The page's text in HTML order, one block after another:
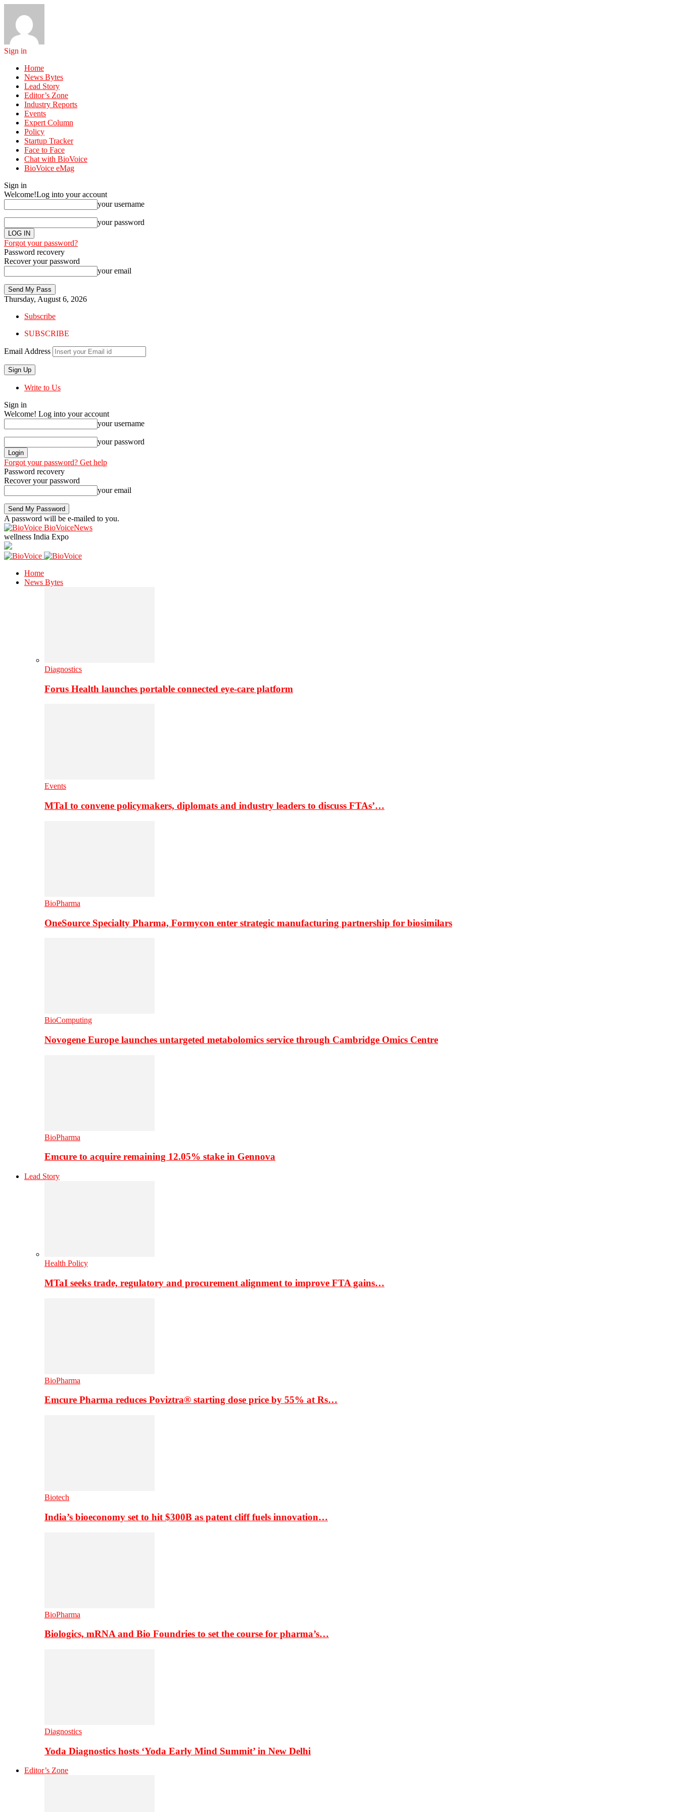
Sign in
Home
News Bytes
Lead Story
Editor’s Zone
Industry Reports
Events
Expert Column
Policy
Startup Tracker
Face to Face
Chat with BioVoice
BioVoice eMag
Sign in
Welcome!Log into your account
your username
your password
Forgot your password?
Password recovery
Recover your password
your email
Thursday, August 6, 2026
Subscribe
SUBSCRIBE
Email Address
Write to Us
Sign in
Welcome! Log into your account
your username
your password
Forgot your password? Get help
Password recovery
Recover your password
your email
A password will be e-mailed to you.
BioVoiceNews
wellness India Expo
Home
News Bytes
Diagnostics
Forus Health launches portable connected eye-care platform
Events
MTaI to convene policymakers, diplomats and industry leaders to discuss FTAs’…
BioPharma
OneSource Specialty Pharma, Formycon enter strategic manufacturing partnership for biosimilars
BioComputing
Novogene Europe launches untargeted metabolomics service through Cambridge Omics Centre
BioPharma
Emcure to acquire remaining 12.05% stake in Gennova
Lead Story
Health Policy
MTaI seeks trade, regulatory and procurement alignment to improve FTA gains…
BioPharma
Emcure Pharma reduces Poviztra® starting dose price by 55% at Rs…
Biotech
India’s bioeconomy set to hit $300B as patent cliff fuels innovation…
BioPharma
Biologics, mRNA and Bio Foundries to set the course for pharma’s…
Diagnostics
Yoda Diagnostics hosts ‘Yoda Early Mind Summit’ in New Delhi
Editor’s Zone